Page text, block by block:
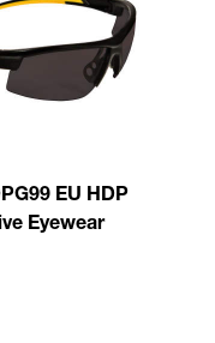
EU HDP
Eyewear